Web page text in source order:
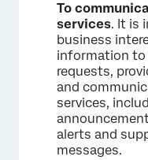
To
services. It is
business
information to
requests,
and
services,
alerts and
messages.